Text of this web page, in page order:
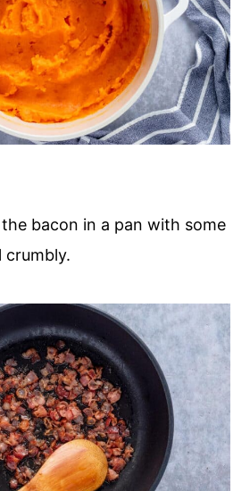
bacon in a pan with some
crumbly.